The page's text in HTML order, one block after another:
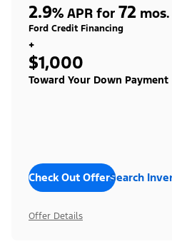
2.9% APR for 72 mos.
Ford Credit Financing
+
$1,000
Toward Your Down Payment
Check Out OffersSearch
Offer Details